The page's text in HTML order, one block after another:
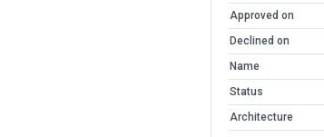
Approved on
Declined on
Name
Status
Architecture